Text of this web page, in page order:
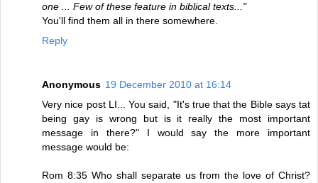
one ... Few of these feature in biblical texts..."
You'll find them all in there somewhere.
Reply
Anonymous 19 December 2010 at 16:14
Very nice post LI... You said, "It's true that the Bible says tat
being gay is wrong but is it really the most important
message in there?" I would say the more important
message would be:
Rom 8:35 Who shall separate us from the love of Christ?